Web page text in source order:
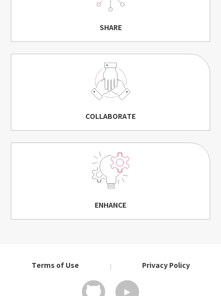
SHARE
COLLABORATE
ENHANCE
Terms of Use Privacy Policy